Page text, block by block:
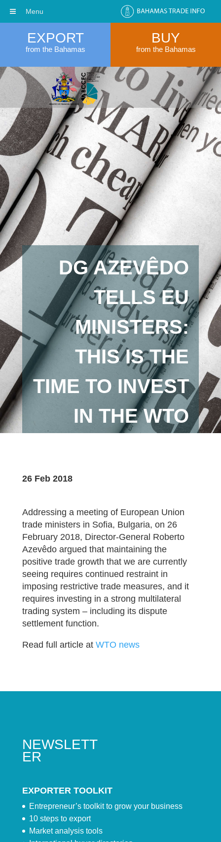
EXPORT
from the Bahamas
BUY
from the Bahamas
DG AZEVÊDO
TELLS EU
MINISTERS:
THIS IS THE
TIME TO INVEST
IN THE WTO
26 Feb 2018
Addressing a meeting of European Union
trade ministers in Sofia, Bulgaria, on 26
February 2018, Director-General Roberto
Azevêdo argued that maintaining the
positive trade growth that we are currently
seeing requires continued restraint in
imposing restrictive trade measures, and it
requires investing in a strong multilateral
trading system – including its dispute
settlement function.
Read full article at WTO news
NEWSLETT
ER
EXPORTER TOOLKIT
Entrepreneur’s toolkit to grow your business
10 steps to export
Market analysis tools
Menu